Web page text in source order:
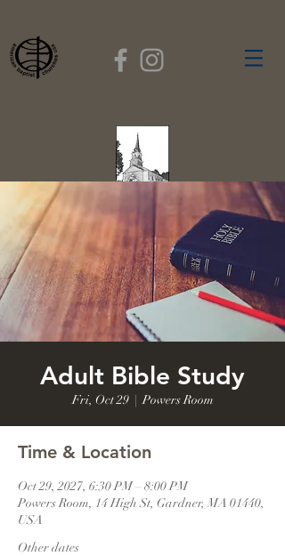
FIRST BAPTIST
CHURCH
GARDNER, MASSACHUSETTS
Rev. Leroy Dixon,Pastor
Adult Bible Study
Fri, Oct 29
  |
Powers Room
Time & Location
Oct 29, 2027, 6:30 PM – 8:00 PM
Powers Room, 14 High St, Gardner, MA 01440,
USA
Other dates